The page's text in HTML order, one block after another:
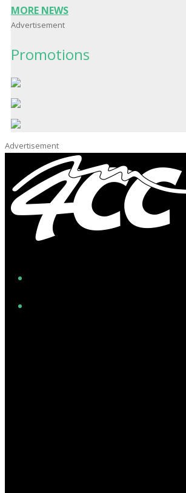
MORE NEWS
Advertisement
Promotions
Advertisement